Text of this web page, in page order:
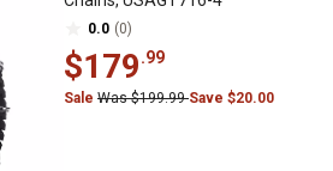
0.0 (0)
$179.99
Sale Was $199.99Save $20.00